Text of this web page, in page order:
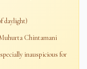
daylight)
Chintamani
inauspicious for